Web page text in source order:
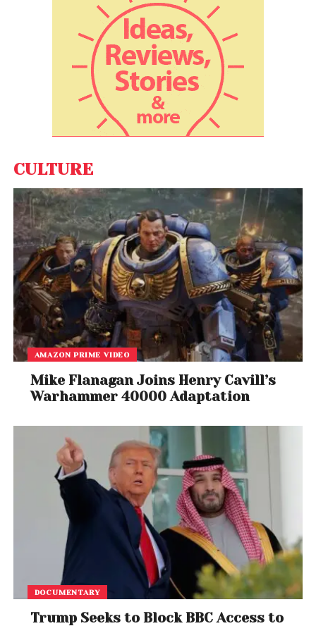
enhance customer experiences, and drive
sustainable growth. The company offers a
comprehensive suite of services, including Media,
Creative & Communication, Data & Insights, Tech &
Innovations, UI/UX, and CX/EX, positioning itself as a
trusted partner for organizations navigating the
complexities of the digital landscape.
CULTURE
AMAZON PRIME VIDEO
Mike Flanagan Joins Henry Cavill’s
Warhammer 40000 Adaptation
DOCUMENTARY
Trump Seeks to Block BBC Access to